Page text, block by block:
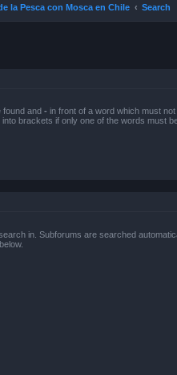
la Pesca con Mosca en Chile Search
found and - in front of a word which must not
into brackets if only one of the words must
in. Subforums are searched